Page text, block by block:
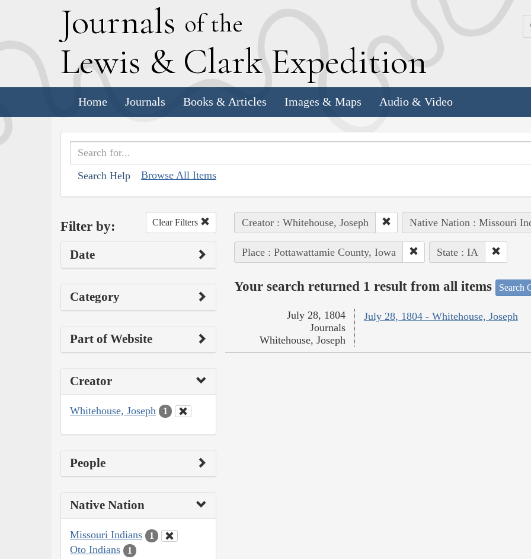
Journals of the
Lewis & Clark Expedition
Home Journals Books & Articles Images & Maps Audio & Video
Search Help Browse All Items
Filter by: Clear Filters
Date
Category
Part of Website
Creator
Whitehouse, Joseph 1
People
Native Nation
Missouri Indians 1
Oto Indians 1
Creator : Whitehouse, Joseph Native Nation : Missouri
Place : Pottawattamie County, Iowa State : IA
Your search returned 1 result from all items Search
July 28, 1804 - Whitehouse, Joseph
July 28, 1804
Journals
Whitehouse, Joseph